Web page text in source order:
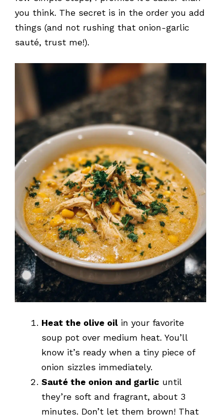
you think. The secret is in the order you add
things (and not rushing that onion-garlic
sauté, trust me!).
Heat the olive oil in your favorite
soup pot over medium heat. You’ll
know it’s ready when a tiny piece of
onion sizzles immediately.
Sauté the onion and garlic until
they’re soft and fragrant, about 3
minutes. Don’t let them brown! That